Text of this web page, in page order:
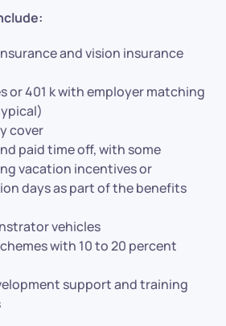
and vision insurance
or 401 k with employer matching
cover
paid time off, with some
vacation incentives or
days as part of the benefits
vehicles
with 10 to 20 percent
support and training